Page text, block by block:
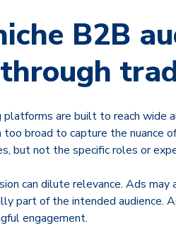
B2B
platforms are built to reach wide
broad to capture the nuance
but not the specific roles or
can dilute relevance. Ads
part of the intended audience.
engagement.